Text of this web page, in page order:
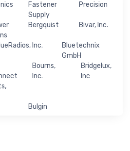
Fastener
Supply
Precision
Bergquist Bivar, Inc.
Inc.
Bluetechnix
GmbH
Bourns,
Inc.
Bridgelux,
Inc
Bulgin